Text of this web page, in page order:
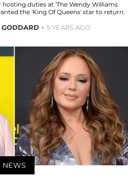
duties at 'The Wendy Williams
the 'King Of Queens' star to return.
GODDARD 5 YEARS AGO
NEWS